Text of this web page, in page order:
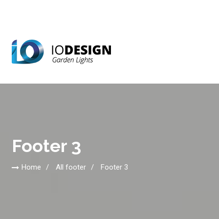
Footer 3
Home All footer Footer 3